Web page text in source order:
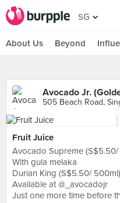
SG
About Us Beyond
Avocado Jr.
505 Beach Road,
Fruit Juice
Avocado Supreme
With gula melaka
Durian King (S$5.50/ 500ml)
Available at @_avocadojr
Just one more time before